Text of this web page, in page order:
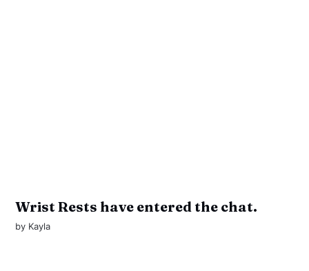
Wrist Rests have entered the chat.
by Kayla